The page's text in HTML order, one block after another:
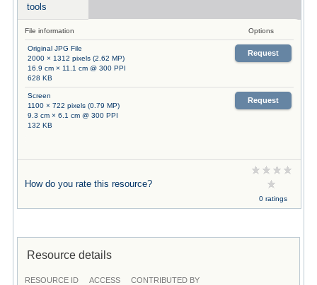
tools
File information Options
Original JPG File
2000 × 1312 pixels (2.62 MP)
16.9 cm × 11.1 cm @ 300 PPI
628 KB
Request
Screen
1100 × 722 pixels (0.79 MP)
9.3 cm × 6.1 cm @ 300 PPI
132 KB
Request
How do you rate this resource?
0 ratings
Resource details
RESOURCE ID ACCESS CONTRIBUTED BY